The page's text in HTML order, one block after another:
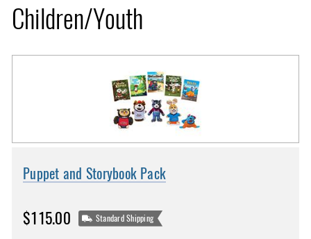
Children/Youth
Puppet and Storybook Pack
$115.00 Standard Shipping